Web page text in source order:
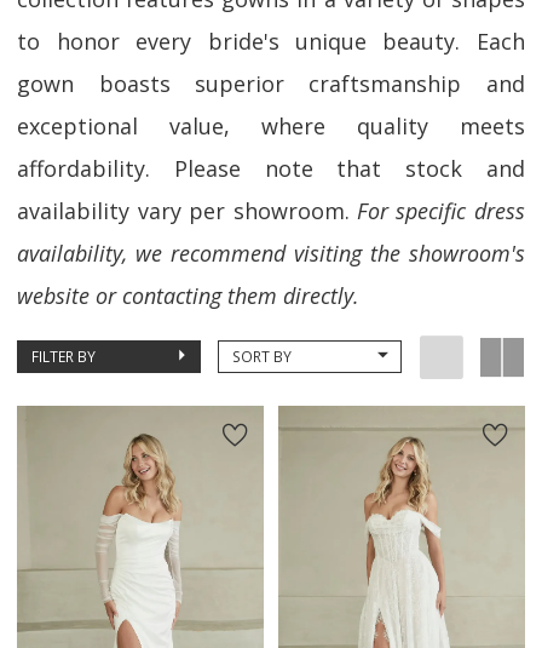
to honor every bride's unique beauty. Each
gown boasts superior craftsmanship and
exceptional value, where quality meets
affordability. Please note that stock and
availability vary per showroom. For specific dress
availability, we recommend visiting the showroom's
website or contacting them directly.
FILTER BY SORT BY